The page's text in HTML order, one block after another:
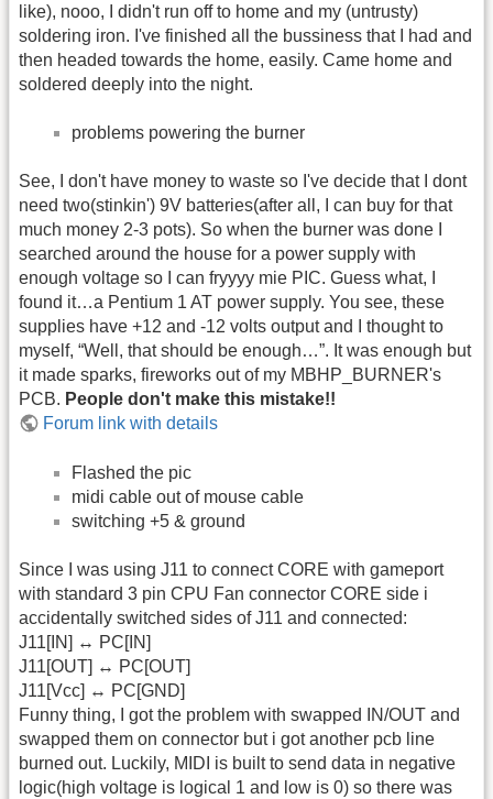
like), nooo, I didn't run off to home and my (untrusty)
soldering iron. I've finished all the bussiness that I had and
then headed towards the home, easily. Came home and
soldered deeply into the night.
problems powering the burner
See, I don't have money to waste so I've decide that I dont
need two(stinkin') 9V batteries(after all, I can buy for that
much money 2-3 pots). So when the burner was done I
searched around the house for a power supply with
enough voltage so I can fryyyy mie PIC. Guess what, I
found it…a Pentium 1 AT power supply. You see, these
supplies have +12 and -12 volts output and I thought to
myself, “Well, that should be enough…”. It was enough but
it made sparks, fireworks out of my MBHP_BURNER's
PCB. People don't make this mistake!!
Forum link with details
Flashed the pic
midi cable out of mouse cable
switching +5 & ground
Since I was using J11 to connect CORE with gameport
with standard 3 pin CPU Fan connector CORE side i
accidentally switched sides of J11 and connected:
J11[IN] ↔ PC[IN]
J11[OUT] ↔ PC[OUT]
J11[Vcc] ↔ PC[GND]
Funny thing, I got the problem with swapped IN/OUT and
swapped them on connector but i got another pcb line
burned out. Luckily, MIDI is built to send data in negative
logic(high voltage is logical 1 and low is 0) so there was